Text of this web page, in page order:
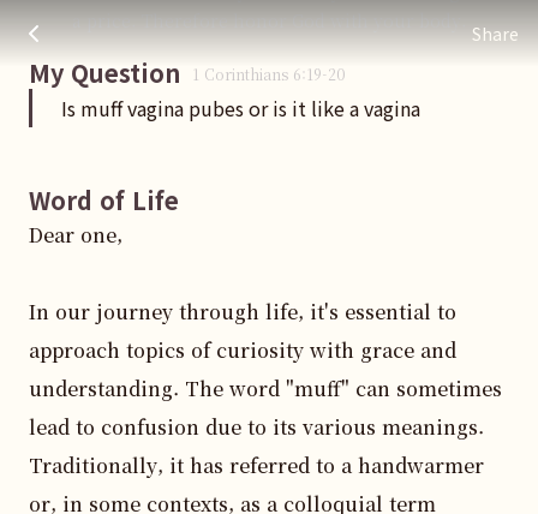
Share
Is muff vagina pubes or is it like a vagina
주님 AI의 Check out the answers
a price. Therefore honor God with your body.
1 Corinthians 6: 19-20
My Question
Is muff vagina pubes or is it like a vagina
Word of Life
Dear one,
In our journey through life, it's essential to
approach topics of curiosity with grace and
understanding. The word "muff" can sometimes
lead to confusion due to its various meanings.
Traditionally, it has referred to a handwarmer
or, in some contexts, as a colloquial term